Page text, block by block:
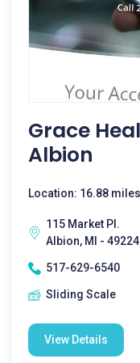
Grace
Albion
Location: 16.88
115 Market Pl.
Albion, MI - 49224
517-629-6540
Sliding Scale
View Details